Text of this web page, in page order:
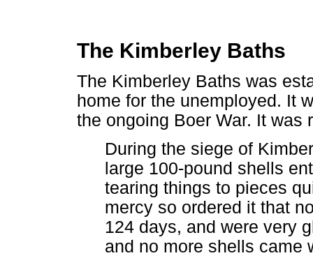
The Kimberley Baths
The Kimberley Baths was
home for the unemployed. It
the ongoing Boer War. It was
During the siege of
large 100-pound shells
tearing things to pieces
mercy so ordered it that
124 days, and were very
and no more shells came